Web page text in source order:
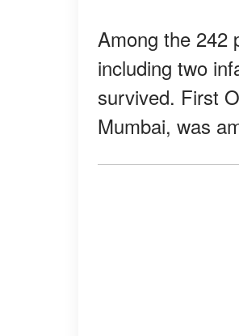
Among the 242
including two
survived. First
Mumbai, was